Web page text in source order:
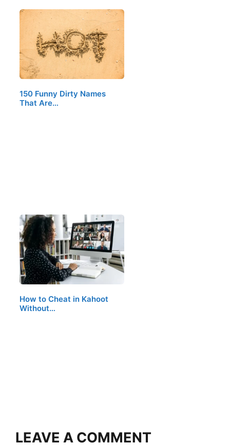
150 Funny Dirty Names
That Are…
How to Cheat in Kahoot
Without…
LEAVE A COMMENT